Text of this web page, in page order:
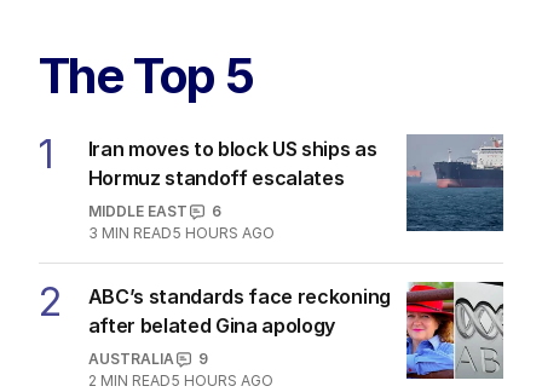
The Top 5
1
Iran moves to block US ships as
Hormuz standoff escalates
MIDDLE EAST
6
3 MIN READ5 HOURS AGO
2
ABC’s standards face reckoning
after belated Gina apology
AUSTRALIA
9
2 MIN READ5 HOURS AGO